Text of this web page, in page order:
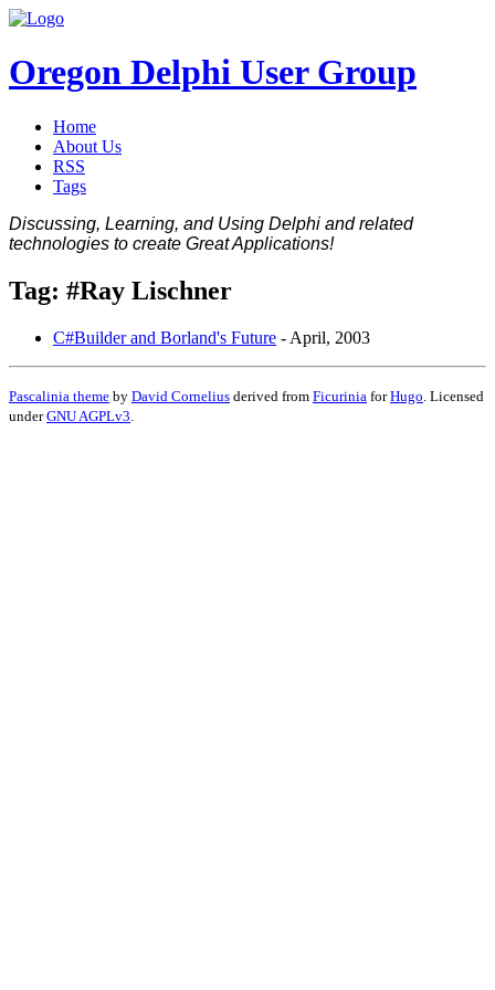
Oregon Delphi User Group
Home
About Us
RSS
Tags
Discussing, Learning, and Using Delphi and related
technologies to create Great Applications!
Tag: #Ray Lischner
C#Builder and Borland's Future - April, 2003
Pascalinia theme by David Cornelius derived from Ficurinia forHugo . Licensed
underGNU AGPLv3